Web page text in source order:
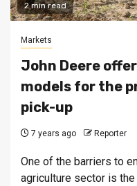
2 min read
Markets
John Deere
models for the
pick-up
7 years ago Reporter
One of the barriers to
agriculture sector is